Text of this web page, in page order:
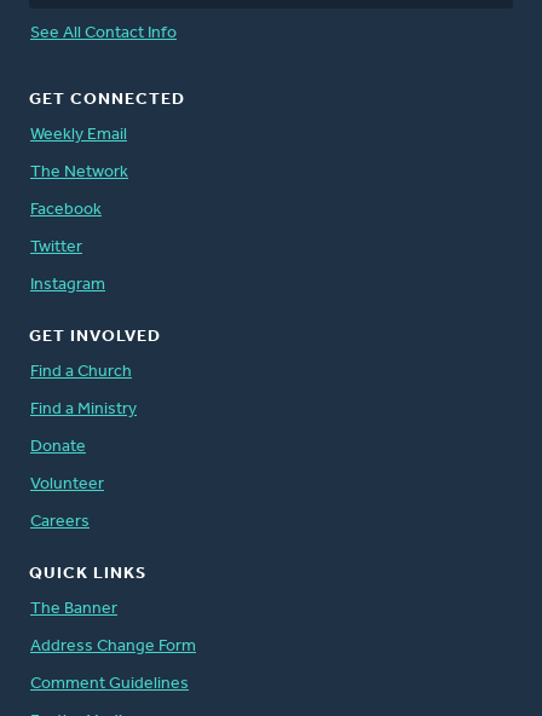
See All Contact Info
GET CONNECTED
Weekly Email
The Network
Facebook
Twitter
Instagram
GET INVOLVED
Find a Church
Find a Ministry
Donate
Volunteer
Careers
QUICK LINKS
The Banner
Address Change Form
Comment Guidelines